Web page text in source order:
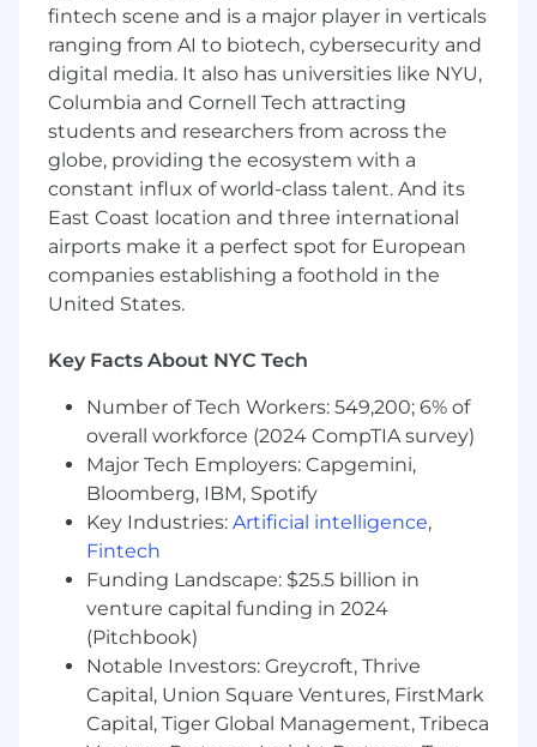
Identify underperformance and take action
on pricing, targeting, and expectations
Partner with media and operations to
improve call quality and volume
Maintain retention through consistent
performance and value delivery
What We’re Looking For...
4+ years in account management or sales,
ideally in performance marketing, lead gen,
and managing a high-volume book
Strong grasp of conversion rate, CPA/COA,
and ROI
Ability to turn data into clear actions and
recommendations
Confident communicator on pricing,
expectations, and results
Comfortable picking up the phone and
leading conversations; not an email-only
role
fintech scene and is a major player in verticals
ranging from AI to biotech, cybersecurity and
digital media. It also has universities like NYU,
Columbia and Cornell Tech attracting
students and researchers from across the
globe, providing the ecosystem with a
constant influx of world-class talent. And its
East Coast location and three international
airports make it a perfect spot for European
companies establishing a foothold in the
United States.
Key Facts About NYC Tech
Number of Tech Workers: 549,200; 6% of
overall workforce (2024 CompTIA survey)
Major Tech Employers: Capgemini,
Bloomberg, IBM, Spotify
Key Industries: Artificial intelligence,
Fintech
Funding Landscape: $25.5 billion in
venture capital funding in 2024
(Pitchbook)
Notable Investors: Greycroft, Thrive
Capital, Union Square Ventures, FirstMark
Capital, Tiger Global Management, Tribeca